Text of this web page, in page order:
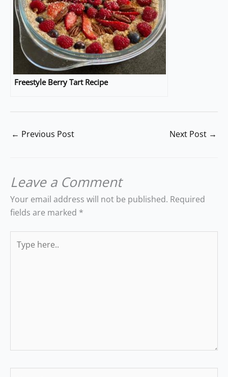
Freestyle Berry Tart Recipe
← Previous Post Next Post →
Leave a Comment
Your email address will not be published. Required
fields are marked *
here..